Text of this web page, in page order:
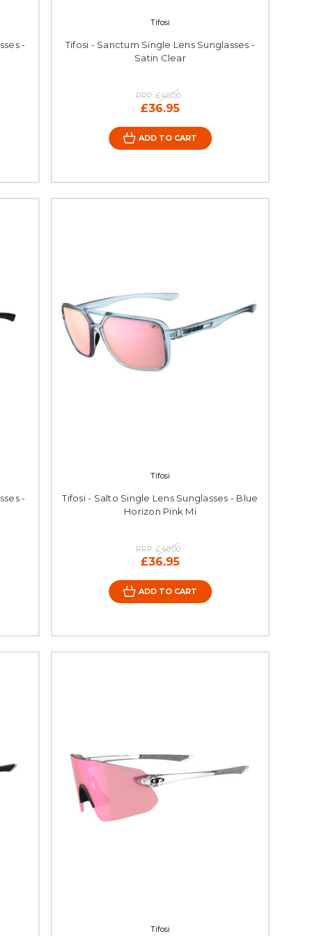
-
Tifosi
Tifosi - Sanctum Single Lens Sunglasses -
Satin Clear
RRP:£40.00
£36.95
ADD TO CART
-
Tifosi
Tifosi - Salto Single Lens Sunglasses - Blue
Horizon Pink Mi
RRP:£40.00
£36.95
ADD TO CART
Tifosi